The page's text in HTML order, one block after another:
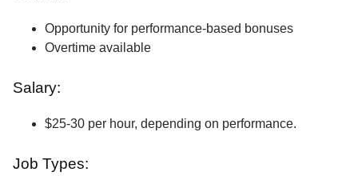
Opportunity for performance-based bonuses
Overtime available
Salary:
$25-30 per hour, depending on performance.
Job Types: